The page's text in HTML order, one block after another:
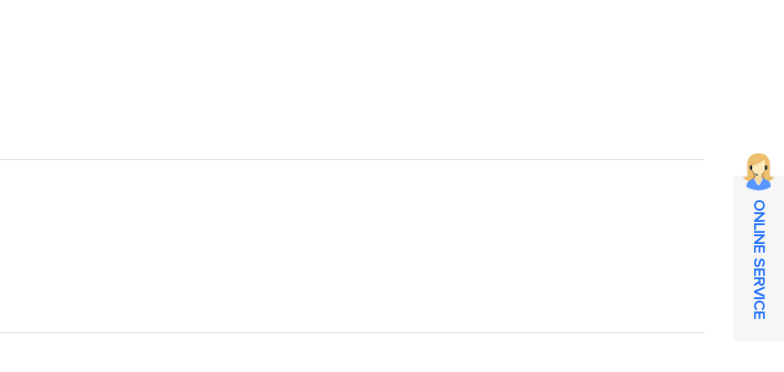
ONLINE SERVICE